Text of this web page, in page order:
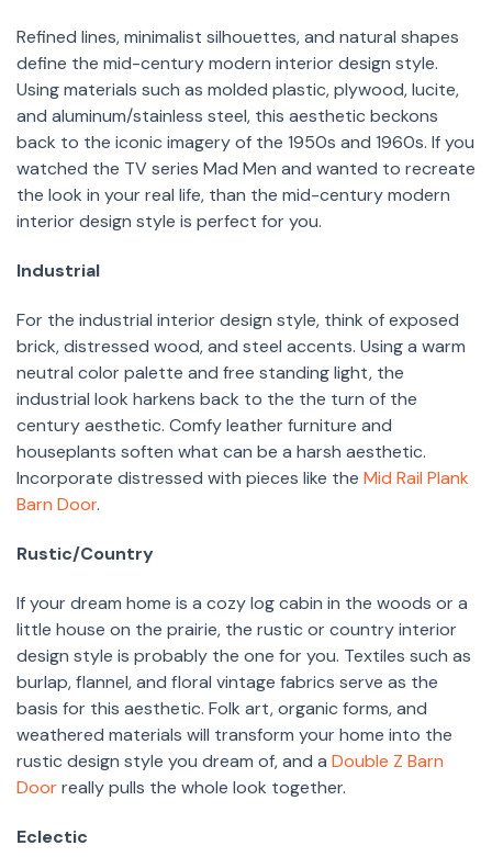
Refined lines, minimalist silhouettes, and natural shapes
define the mid-century modern interior design style.
Using materials such as molded plastic, plywood, lucite,
and aluminum/stainless steel, this aesthetic beckons
back to the iconic imagery of the 1950s and 1960s. If you
watched the TV series Mad Men and wanted to recreate
the look in your real life, than the mid-century modern
interior design style is perfect for you.
Industrial
For the industrial interior design style, think of exposed
brick, distressed wood, and steel accents. Using a warm
neutral color palette and free standing light, the
industrial look harkens back to the the turn of the
century aesthetic. Comfy leather furniture and
houseplants soften what can be a harsh aesthetic.
Incorporate distressed with pieces like the Mid Rail Plank
Barn Door.
Rustic/Country
If your dream home is a cozy log cabin in the woods or a
little house on the prairie, the rustic or country interior
design style is probably the one for you. Textiles such as
burlap, flannel, and floral vintage fabrics serve as the
basis for this aesthetic. Folk art, organic forms, and
weathered materials will transform your home into the
rustic design style you dream of, and a Double Z Barn
Doorreally pulls the whole look together.
Eclectic